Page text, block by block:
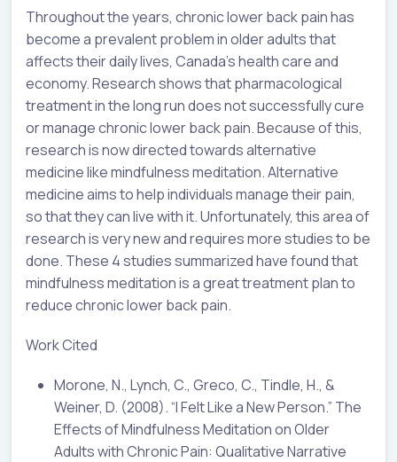
Throughout the years, chronic lower back pain has
become a prevalent problem in older adults that
affects their daily lives, Canada’s health care and
economy. Research shows that pharmacological
treatment in the long run does not successfully cure
or manage chronic lower back pain. Because of this,
research is now directed towards alternative
medicine like mindfulness meditation. Alternative
medicine aims to help individuals manage their pain,
so that they can live with it. Unfortunately, this area of
research is very new and requires more studies to be
done. These 4 studies summarized have found that
mindfulness meditation is a great treatment plan to
reduce chronic lower back pain.
Work Cited
Morone, N., Lynch, C., Greco, C., Tindle, H., &
Weiner, D. (2008). “I Felt Like a New Person.” The
Effects of Mindfulness Meditation on Older
Adults with Chronic Pain: Qualitative Narrative